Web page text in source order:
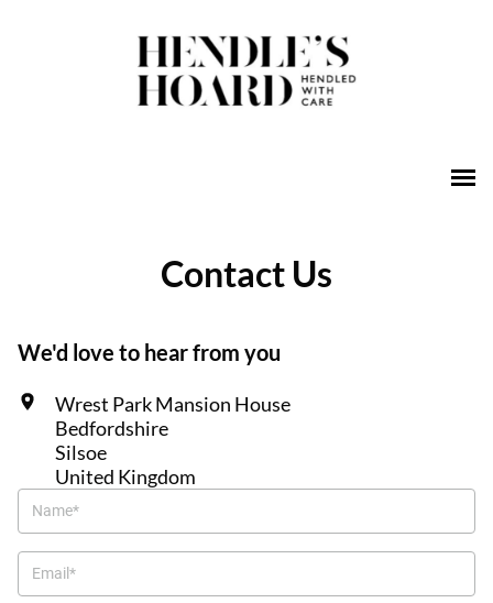
Contact Us
We'd love to hear from you
Wrest Park Mansion House
Bedfordshire
Silsoe
United Kingdom